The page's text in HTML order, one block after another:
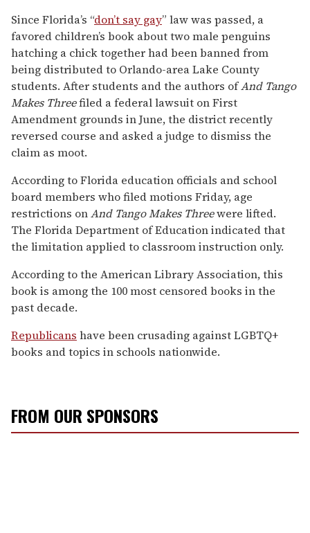
Since Florida’s “don’t say gay” law was passed, a
favored children’s book about two male penguins
hatching a chick together had been banned from
being distributed to Orlando-area Lake County
students. After students and the authors ofAnd Tango
Makes Threefiled a federal lawsuit on First
Amendment grounds in June, the district recently
reversed course and asked a judge to dismiss the
claim as moot.
According to Florida education officials and school
board members who filed motions Friday, age
restrictions onAnd Tango Makes Threewere lifted.
The Florida Department of Education indicated that
the limitation applied to classroom instruction only.
According to the American Library Association, this
book is among the 100 most censored books in the
past decade.
Republicans have been crusading against LGBTQ+
books and topics in schools nationwide.
FROM OUR SPONSORS